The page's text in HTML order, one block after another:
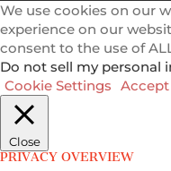
We use cookies on our
experience on our
consent to the use of
Do not sell my personal
Cookie Settings Accept
Close
PRIVACY OVERVIEW